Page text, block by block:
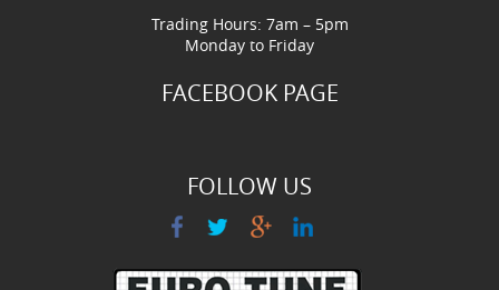
Trading Hours: 7am – 5pm
Monday to Friday
FACEBOOK PAGE
FOLLOW US